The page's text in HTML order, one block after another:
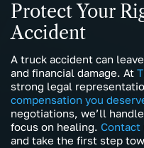
Protect Your
Accident
A truck accident can
and financial damage. At
strong legal
compensation you
negotiations, we’ll
focus on healing. Contact
and take the first step